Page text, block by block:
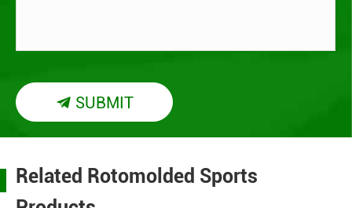
 SUBMIT
Related Rotomolded Sports